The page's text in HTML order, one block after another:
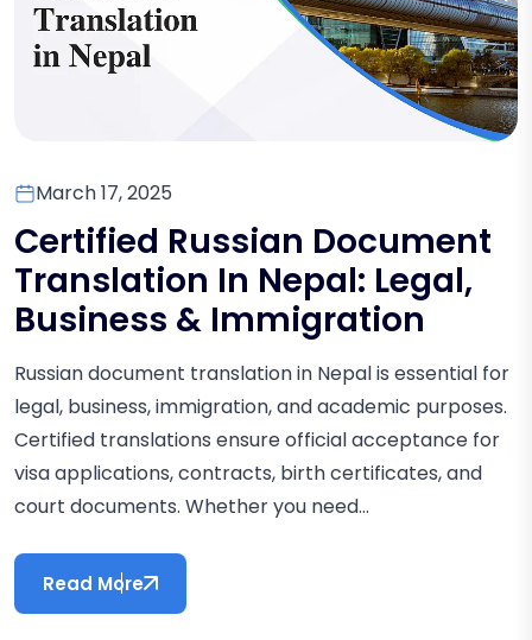
March 17, 2025
Certified Russian Document
Translation In Nepal: Legal,
Business & Immigration
Russian document translation in Nepal is essential for
legal, business, immigration, and academic purposes.
Certified translations ensure official acceptance for
visa applications, contracts, birth certificates, and
court documents. Whether you need...
Read More